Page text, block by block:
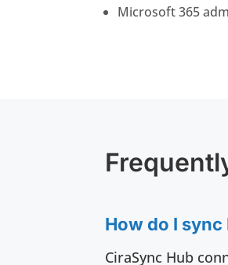
Microsoft 365
How do I
CiraSync Hub